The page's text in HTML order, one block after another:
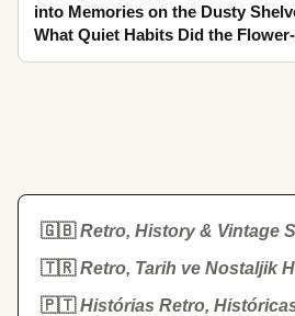
into Memories on the Dusty
What Quiet Habits Did the
Leave to Today?
🇬🇧Retro, History & Vintage
🇹🇷Retro, Tarih ve Nostaljik
🇵🇹Histórias Retro,